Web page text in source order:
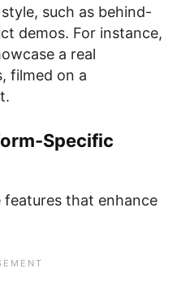
such as behind-
demos. For instance,
a real
filmed on a
Specific
features that enhance